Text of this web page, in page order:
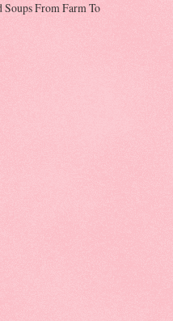
Soups From Farm To